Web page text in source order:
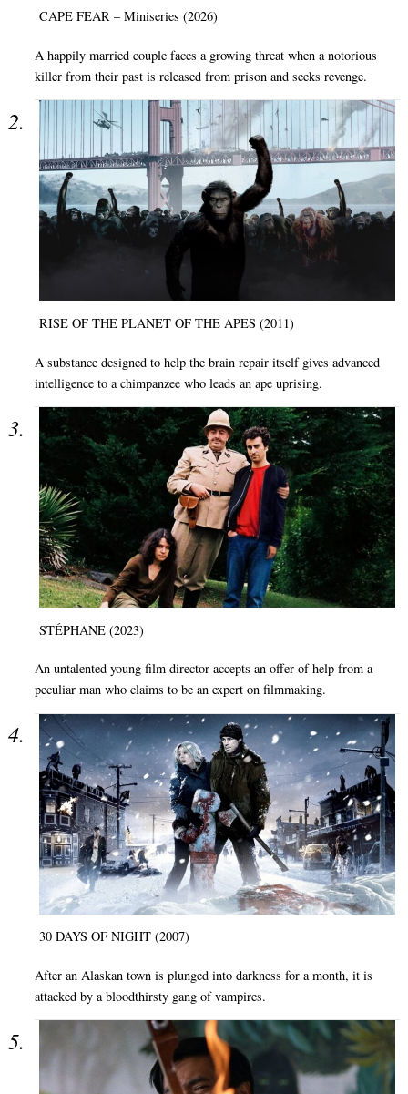
CAPE FEAR – Miniseries (2026)
A happily married couple faces a growing threat when a notorious
killer from their past is released from prison and seeks revenge.
RISE OF THE PLANET OF THE APES (2011)
A substance designed to help the brain repair itself gives advanced
intelligence to a chimpanzee who leads an ape uprising.
STÉPHANE (2023)
An untalented young film director accepts an offer of help from a
peculiar man who claims to be an expert on filmmaking.
30 DAYS OF NIGHT (2007)
After an Alaskan town is plunged into darkness for a month, it is
attacked by a bloodthirsty gang of vampires.